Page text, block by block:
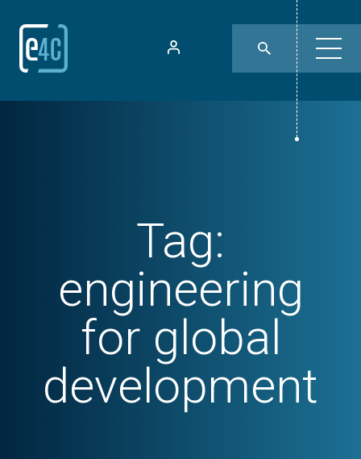
Tag:
engineering
for global
development